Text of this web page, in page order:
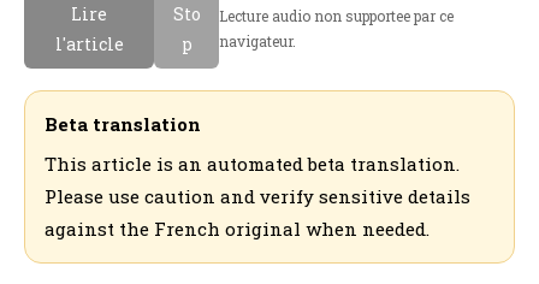
a
n
ع
Lire
l'article
Sto
p
Lecture audio non supportee par ce
navigateur.
Beta translation
This article is an automated beta translation.
Please use caution and verify sensitive details
against the French original when needed.